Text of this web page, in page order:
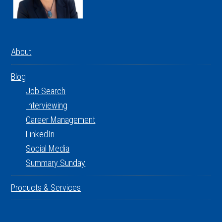
About
Blog
Job Search
Interviewing
Career Management
LinkedIn
Social Media
Summary Sunday
Products & Services